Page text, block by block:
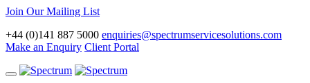
Join Our Mailing List
+44 (0)141 887 5000 enquiries@spectrumservicesolutions.com
Make an Enquiry Client Portal
Toggle